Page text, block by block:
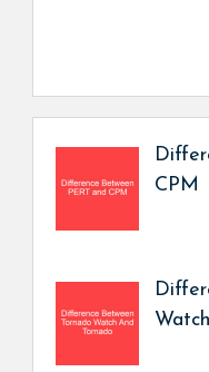
CPM